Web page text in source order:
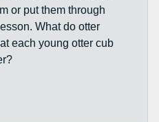
or put them through
What do otter
each young otter cub